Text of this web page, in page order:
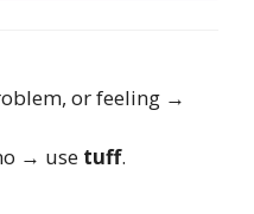
or feeling →
→ use tuff.